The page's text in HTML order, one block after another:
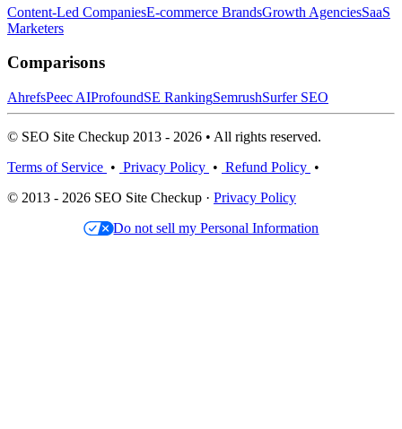
Content-Led CompaniesE-commerce BrandsGrowth AgenciesSaaS
Marketers
Comparisons
AhrefsPeec AIProfoundSE RankingSemrushSurfer SEO
© SEO Site Checkup 2013 - 2026 • All rights reserved.
Terms of Service • Privacy Policy • Refund Policy •
© 2013 - 2026 SEO Site Checkup · Privacy Policy
Do not sell my Personal Information